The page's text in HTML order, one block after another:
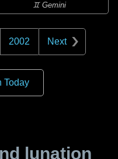
♊ Gemini
2002 Next
Today
lunation